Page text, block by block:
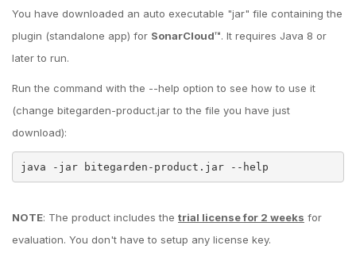
You have downloaded an auto executable "jar" file containing the
plugin (standalone app) for SonarCloud™. It requires Java 8 or
later to run.
Run the command with the --help option to see how to use it
(change bitegarden-product.jar to the file you have just
download):
java -jar bitegarden-product.jar --help
NOTE: The product includes the trial license for 2 weeks for
evaluation. You don't have to setup any license key.